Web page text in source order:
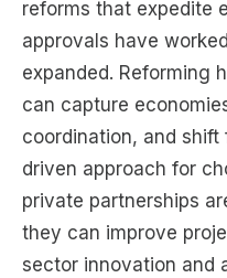
reforms that expedite
approvals have
expanded. Reforming
can capture
coordination, and
driven approach for
private partnerships
they can improve
sector innovation and